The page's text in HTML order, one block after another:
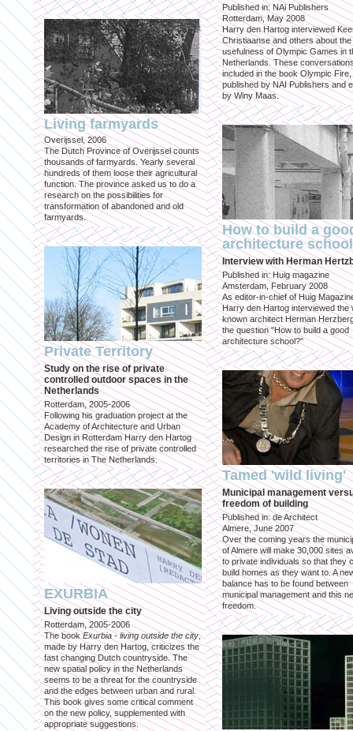
Living farmyards
Overijssel, 2006
The Dutch Province of Overijssel counts
thousands of farmyards. Yearly several
hundreds of them loose their agricultural
function. The province asked us to do a
research on the possibilities for
transformation of abandoned and old
farmyards.
Private Territory
Study on the rise of private
controlled outdoor spaces in the
Netherlands
Rotterdam, 2005-2006
Following his graduation project at the
Academy of Architecture and Urban
Design in Rotterdam Harry den Hartog
researched the rise of private controlled
territories in The Netherlands.
EXURBIA
Living outside the city
Rotterdam, 2005-2006
The bookExurbia - living outside the city,
made by Harry den Hartog, criticizes the
fast changing Dutch countryside. The
new spatial policy in the Netherlands
seems to be a threat for the countryside
and the edges between urban and rural.
This book gives some critical comment
on the new policy, supplemented with
appropriate suggestions.
Published in: NAi Publishers
Rotterdam, May 2008
Harry den Hartog interviewed
Christiaanse and others about the
usefulness of Olympic Games in
Netherlands. These
included in the book Olympic Fire,
published by NAI Publishers and
by Winy Maas.
How to build a
architecture
Interview with Herman
Published in: Huig magazine
Amsterdam, February 2008
As editor-in-chief of Huig
Harry den Hartog interviewed the
known architect Herman
the question "How to build a good
architecture school?"
Tamed 'wild living'
Municipal management
freedom of building
Published in: de Architect
Almere, June 2007
Over the coming years the
of Almere will make 30,000 sites
to private individuals so that they
build homes as they want to. A
balance has to be found between
municipal management and this
freedom.